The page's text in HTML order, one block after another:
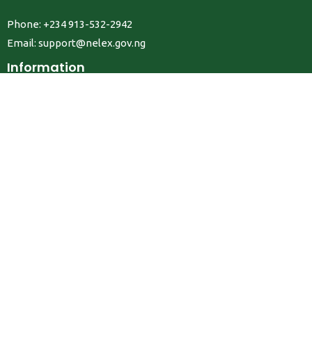
Phone: +234 913-532-2942
Email: support@nelex.gov.ng
Information